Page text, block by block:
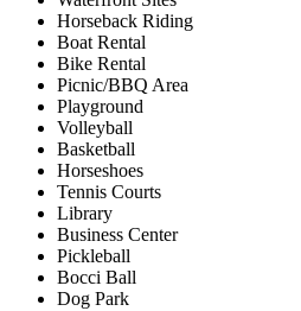
Horseback Riding
Boat Rental
Bike Rental
Picnic/BBQ Area
Playground
Volleyball
Basketball
Horseshoes
Tennis Courts
Library
Business Center
Pickleball
Bocci Ball
Dog Park